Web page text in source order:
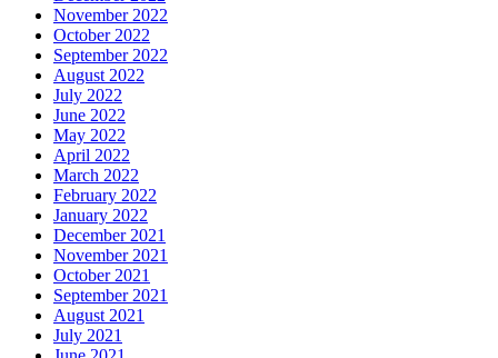
November 2022
October 2022
September 2022
August 2022
July 2022
June 2022
May 2022
April 2022
March 2022
February 2022
January 2022
December 2021
November 2021
October 2021
September 2021
August 2021
July 2021